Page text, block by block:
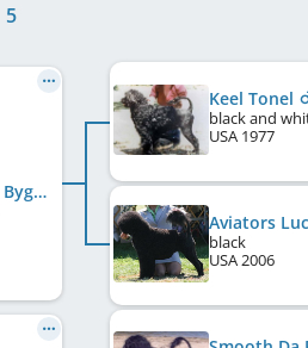
5
Aviators Tribute To A Bygone Era
Keel Tonel
black and
USA 1977
black
USA2006